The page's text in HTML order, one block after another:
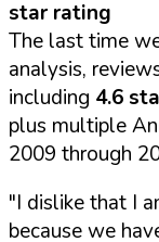
star rating
The last time
analysis,
including 4.6
plus multiple
2009 through
"I dislike that I
because we